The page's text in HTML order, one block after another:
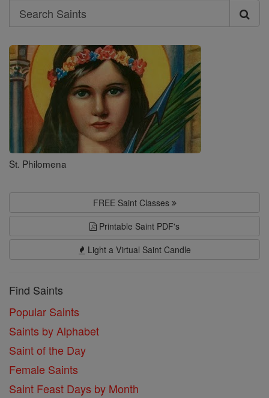
Search
Search
Saints
St. Philomena
FREE Saint Classes
Printable Saint PDF's
Light a Virtual Saint Candle
Find Saints
Popular Saints
Saints by Alphabet
Saint of the Day
Female Saints
Saint Feast Days by Month